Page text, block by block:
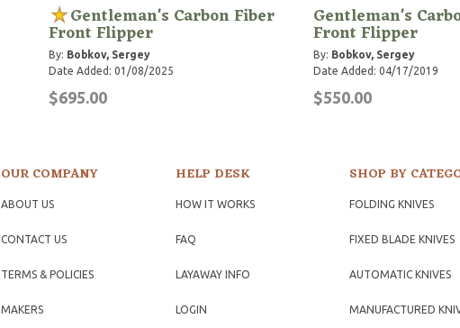
Gentleman's Carbon Fiber
Front Flipper
By: Bobkov, Sergey
Date Added: 01/08/2025
$695.00
Gentleman's
Front Flipper
By: Bobkov, Sergey
Date Added: 04/17/2019
$550.00
OUR COMPANY
ABOUT US
CONTACT US
TERMS & POLICIES
MAKERS
HELP DESK
HOW IT WORKS
FAQ
LAYAWAY INFO
LOGIN
SHOP BY
FOLDING KNIVES
FIXED BLADE KNIVES
AUTOMATIC KNIVES
MANUFACTURED